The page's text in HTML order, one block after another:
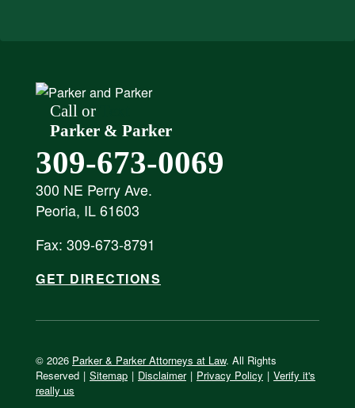
Call or
Parker & Parker
309-673-0069
300 NE Perry Ave.
Peoria, IL 61603
Fax: 309-673-8791
GET DIRECTIONS
© 2026 Parker & Parker Attorneys at Law. All Rights
Reserved | Sitemap | Disclaimer | Privacy Policy | Verify it's
really us